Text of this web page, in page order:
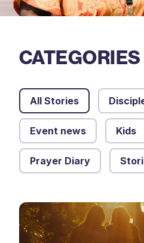
CATEGORIES
All Stories
Event news Kids
Prayer Diary